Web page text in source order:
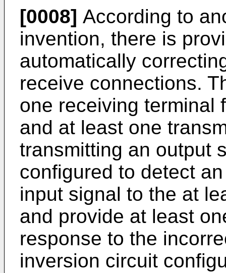
[0008] According to
invention, there is
automatically
receive connections.
one receiving terminal
and at least one
transmitting an output
configured to detect
input signal to the at
and provide at least
response to the
inversion circuit